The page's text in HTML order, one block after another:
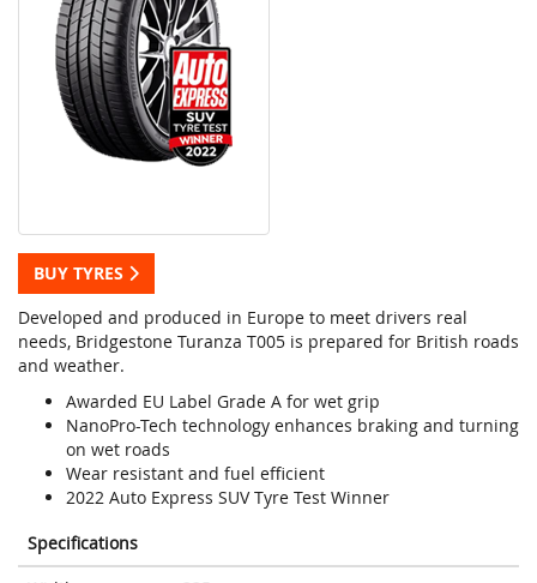
BUY TYRES
Developed and produced in Europe to meet drivers real
needs, Bridgestone Turanza T005 is prepared for British roads
and weather.
Awarded EU Label Grade A for wet grip
NanoPro-Tech technology enhances braking and turning
on wet roads
Wear resistant and fuel efficient
2022 Auto Express SUV Tyre Test Winner
Specifications